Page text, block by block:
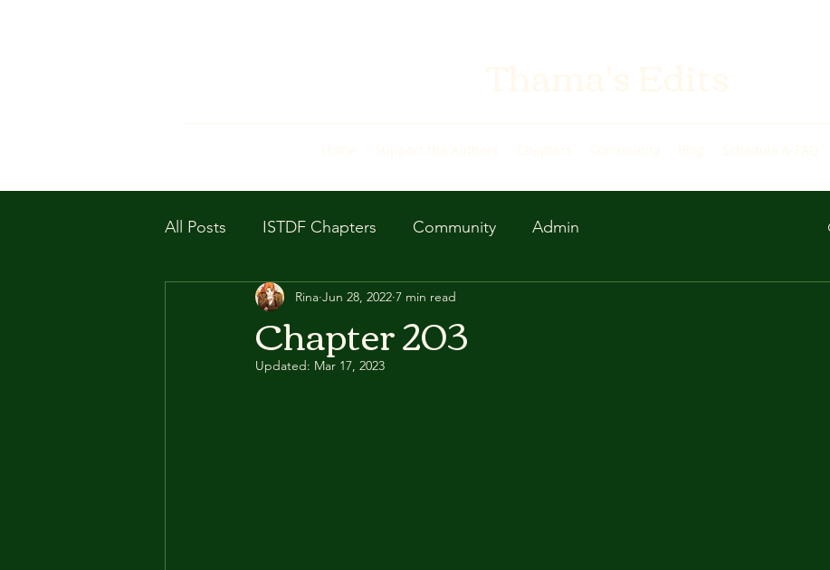
All Posts ISTDF Chapters Community Admin
Chapter 203
Rina Jun 28, 2022 7 min read
Updated: Mar 17, 2023